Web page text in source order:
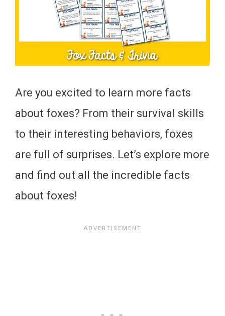
Are you excited to learn more facts
about foxes? From their survival skills
to their interesting behaviors, foxes
are full of surprises. Let’s explore more
and find out all the incredible facts
about foxes!